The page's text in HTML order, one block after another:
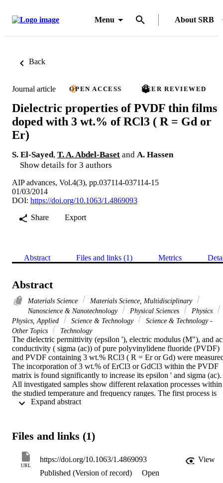
Menu About SRB
Back
Journal article OPEN ACCESS PEER REVIEWED
Dielectric properties of PVDF thin films
doped with 3 wt.% of RCl3 ( R = Gd or
Er)
S. El-Sayed, T. A. Abdel-Baset and A. Hassen
Show details for 3 authors
AIP advances, Vol.4(3), pp.037114-037114-15
01/03/2014
DOI: https://doi.org/10.1063/1.4869093
Share
Export
Abstract Files and links (1) Metrics
Abstract
Materials Science
Materials Science, Multidisciplinary
Nanoscience & Nanotechnology
Physical Sciences
Physics
Physics, Applied
Science & Technology
Science & Technology -
Other Topics
Technology
The dielectric permittivity (epsilon '), electric modulus (M"), and ac
conductivity ( sigma (ac)) of pure polyvinylidene fluoride (PVDF)
and PVDF containing 3 wt.% RCl3 ( R = Er or Gd) were
The incorporation of 3 wt.% of ErCl3 or GdCl3 within the PVDF
matrix is found significantly to increase its epsilon ' and sigma (ac).
All investigated samples show different relaxation processes within
the studied temperature and frequency ranges. The first process is
alpha(a)-relaxation, which occurs around the glass transition
for pure PVDF at low temperatures and high frequencies. The
mechanism for pure PVDF and PVDF containing 3 wt.% of RCl3
correlated barrier hopping ( CBH). The binding energy of the
carriers was calculated based on the CBH model. Finally, the
Files and links (1)
URL
https://doi.org/10.1063/1.4869093
View
Published (Version of record)
Open